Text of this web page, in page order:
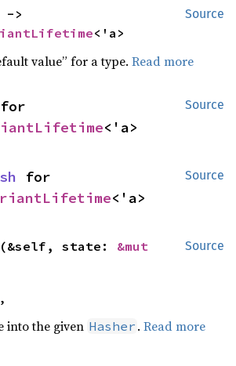
Source
<'a>
value” for a type.Read more
Source
<'a>
Source
<'a>
Source
state: &mut
,
into the given Hasher .Read more